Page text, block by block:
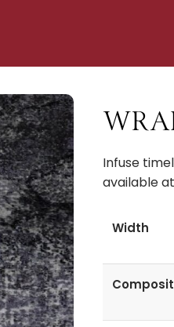
Infuse
available
Width